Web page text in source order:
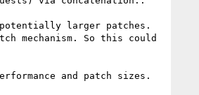
larger patches.
mechanism. So this could